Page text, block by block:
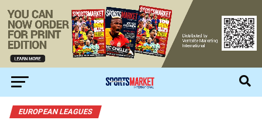
EUROPEAN LEAGUES